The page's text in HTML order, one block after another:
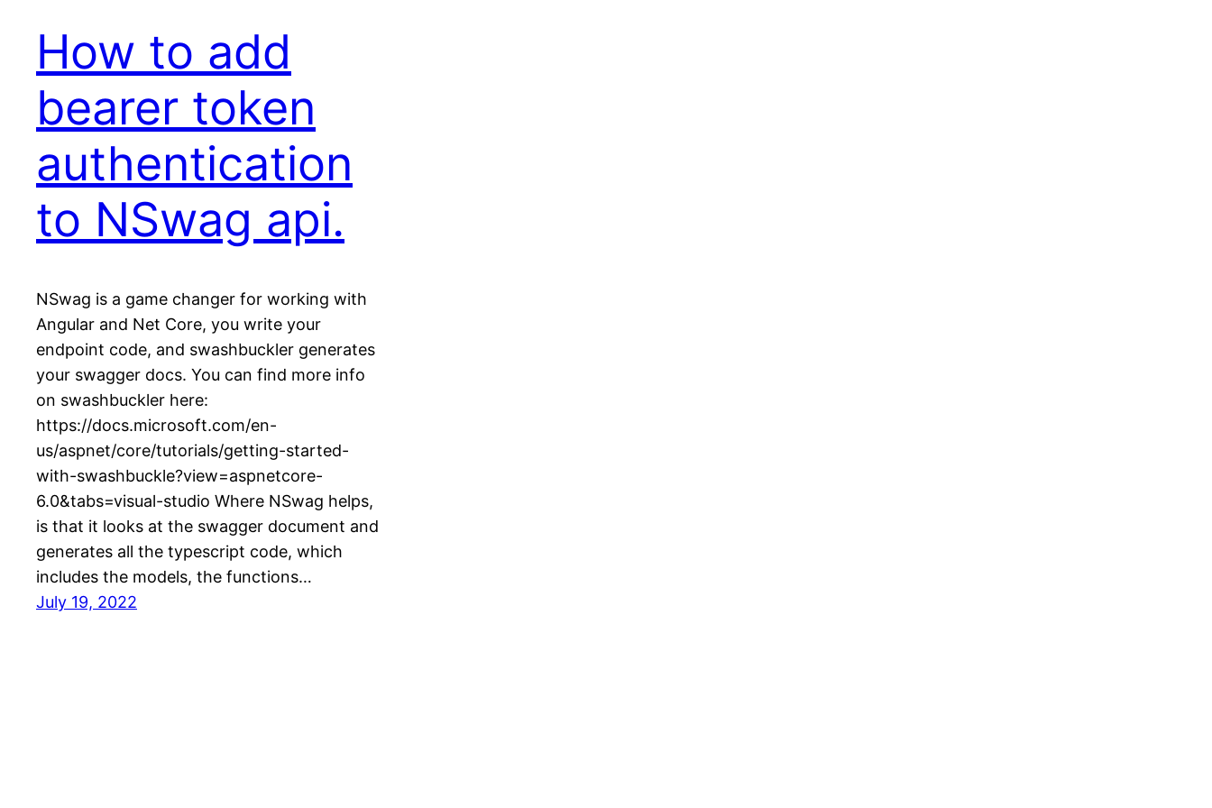
How to add
bearer token
authentication
to NSwag api.
NSwag is a game changer for working with
Angular and Net Core, you write your
endpoint code, and swashbuckler generates
your swagger docs. You can find more info
on swashbuckler here:
https://docs.microsoft.com/en-
us/aspnet/core/tutorials/getting-started-
with-swashbuckle?view=aspnetcore-
6.0&tabs=visual-studio Where NSwag helps,
is that it looks at the swagger document and
generates all the typescript code, which
includes the models, the functions…
July 19, 2022